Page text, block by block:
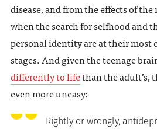
disease, and from the effects of
when the search for selfhood and
personal identity are at their most
stages. And given the teenage
differently to lifethan the adult’s,
even more uneasy:
Rightly or wrongly,